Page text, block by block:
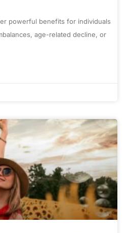
powerful benefits for individuals
age-related decline, or